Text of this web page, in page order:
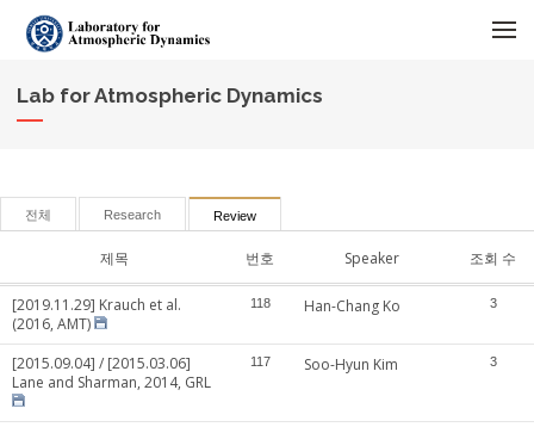
Lab for Atmospheric Dynamics
전체 Research Review
제목 번호 Speaker 조회 수
[2019.11.29] Krauch et al.
(2016, AMT)
118 Han-Chang Ko 3
[2015.09.04] / [2015.03.06]
Lane and Sharman, 2014, GRL
117 Soo-Hyun Kim 3